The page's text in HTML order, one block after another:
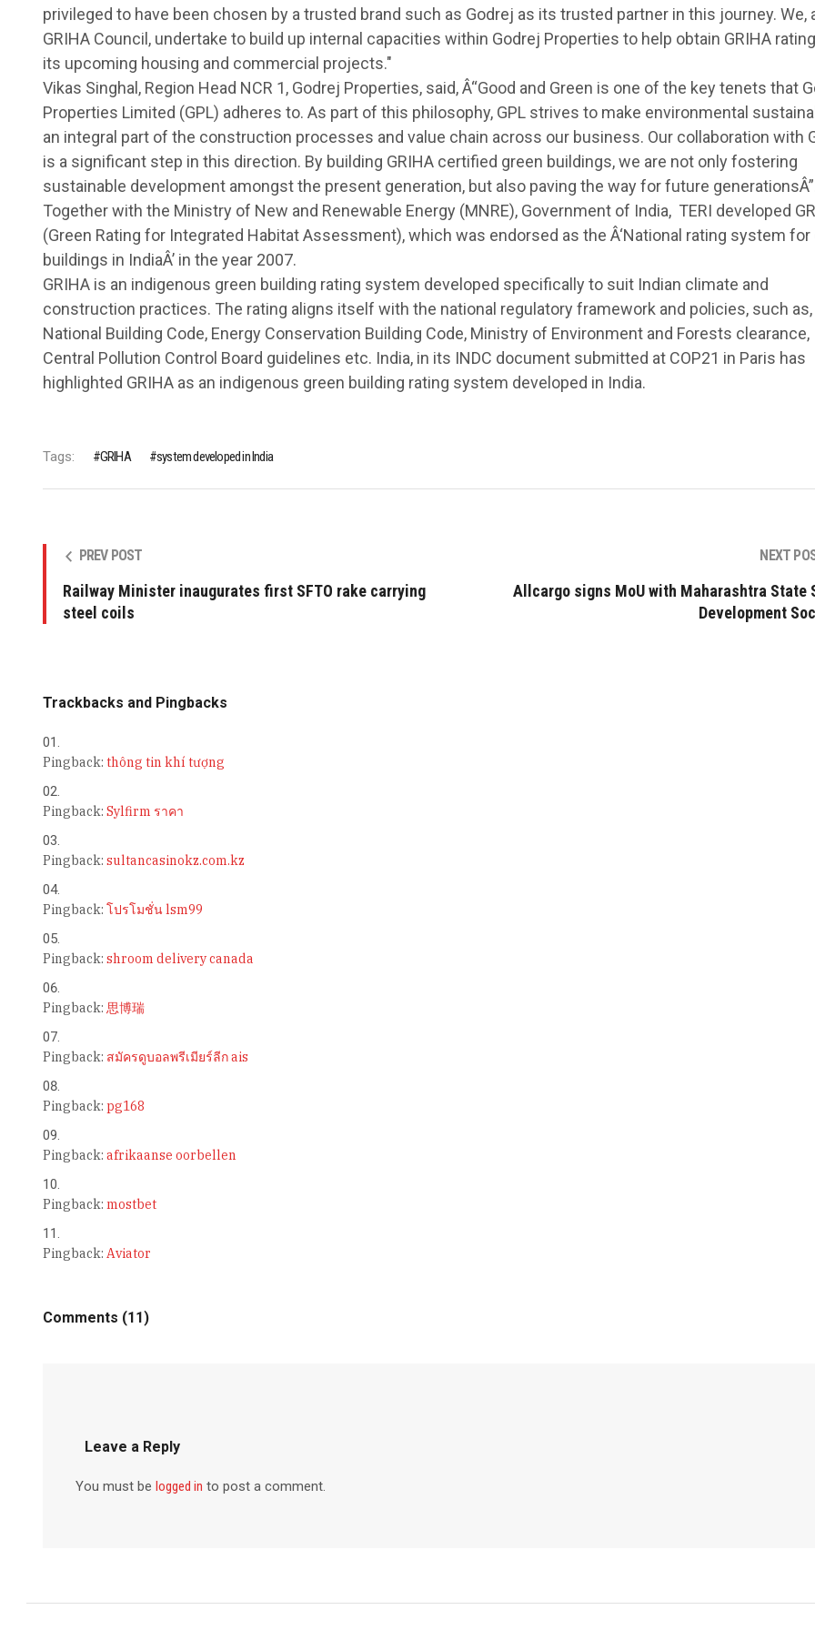
privileged to have been chosen by a trusted brand such as Godrej as its trusted partner in this journey. We,
GRIHA Council, undertake to build up internal capacities within Godrej Properties to help obtain GRIHA
its upcoming housing and commercial projects."
Vikas Singhal, Region Head NCR 1, Godrej Properties, said, Â“Good and Green is one of the key tenets that
Properties Limited (GPL) adheres to. As part of this philosophy, GPL strives to make environmental
an integral part of the construction processes and value chain across our business. Our collaboration with
is a significant step in this direction. By building GRIHA certified green buildings, we are not only fostering
sustainable development amongst the present generation, but also paving the way for future
Together with the Ministry of New and Renewable Energy (MNRE), Government of India, TERI developed
(Green Rating for Integrated Habitat Assessment), which was endorsed as the Â‘National rating system for
buildings in IndiaÂ’ in the year 2007.
GRIHA is an indigenous green building rating system developed specifically to suit Indian climate and
construction practices. The rating aligns itself with the national regulatory framework and policies, such as,
National Building Code, Energy Conservation Building Code, Ministry of Environment and Forests clearance,
Central Pollution Control Board guidelines etc. India, in its INDC document submitted at COP21 in Paris has
highlighted GRIHA as an indigenous green building rating system developed in India.
Tags: GRIHA system developed in India
PREV POST
Railway Minister inaugurates first SFTO rake carrying
steel coils
NEXT
Allcargo signs MoU with Maharashtra State
Development
Trackbacks and Pingbacks
Pingback: thông tin khí tượng
Pingback: Sylfirm ราคา
Pingback: sultancasinokz.com.kz
Pingback: โปรโมชั่น lsm99
Pingback: shroom delivery canada
Pingback: 思博瑞
Pingback: สมัครดูบอลพรีเมียร์ลีก ais
Pingback: pg168
Pingback: afrikaanse oorbellen
Pingback: mostbet
Pingback: Aviator
Comments (11)
Leave a Reply
You must be logged in to post a comment.